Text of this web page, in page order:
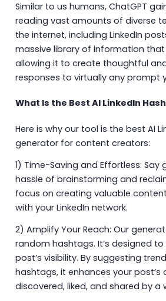
Similar to us humans, ChatGPT
reading vast amounts of diverse
the internet, including LinkedIn
massive library of information
allowing it to create thoughtful
responses to virtually any prompt
What Is the Best AI LinkedIn
Here is why our tool is the best AI
generator for content creators:
1) Time-Saving and Effortless:
hassle of brainstorming and
focus on creating valuable
with your LinkedIn network.
2) Amplify Your Reach: Our
random hashtags. It’s designed
post’s visibility. By suggesting
hashtags, it enhances your post’s
discovered, liked, and shared by a